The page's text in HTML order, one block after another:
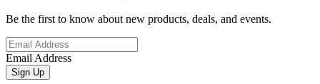
Be the first to know about new products, deals, and events.
Email Address
Sign Up